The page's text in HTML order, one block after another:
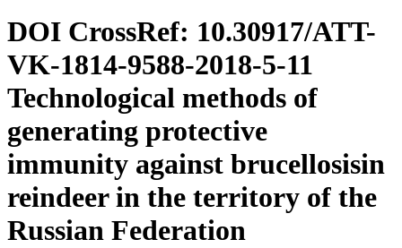
DOI CrossRef: 10.30917/ATT-
VK-1814-9588-2018-5-11
Technological methods of
generating protective
immunity against brucellosisin
reindeer in the territory of the
Russian Federation